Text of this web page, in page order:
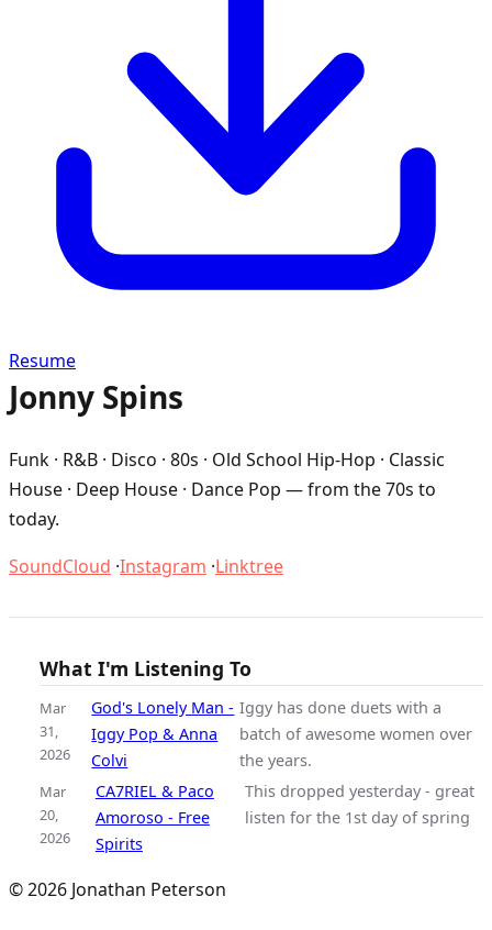
Resume
Jonny Spins
Funk · R&B · Disco · 80s · Old School Hip-Hop · Classic
House · Deep House · Dance Pop — from the 70s to
today.
SoundCloud ·Instagram ·Linktree
What I'm Listening To
Mar
31,
2026
God's Lonely Man -
Iggy Pop & Anna
Colvi
Iggy has done duets with a
batch of awesome women over
the years.
Mar
20,
2026
CA7RIEL & Paco
Amoroso - Free
Spirits
This dropped yesterday - great
listen for the 1st day of spring
© 2026 Jonathan Peterson